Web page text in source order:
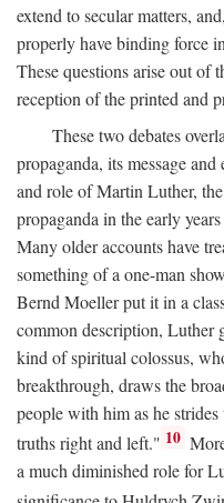
extend to secular matters,
properly have binding force
These questions arise out of
reception of the printed and
These two debates
propaganda, its message
and role of Martin Luther,
propaganda in the early
Many older accounts have
something of a one-man
Bernd Moeller put it in a
common description, Luther
kind of spiritual colossus,
breakthrough, draws the
people with him as he
truths right and left." 10
a much diminished role for